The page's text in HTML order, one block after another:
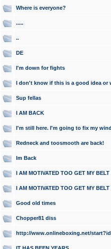
Where is everyone?
.....
..
DE
I'm down for fights
I don't know if this is a good idea or
Sup fellas
I AM BACK
I'm still here. I'm going to fix my
Redneck and toosmooth are back!
Im Back
I AM MOTIVATED TOO GET MY
I AM MOTIVATED TOO GET MY
Good old times
Chopper81 diss
http://www.onlineboxing.net/